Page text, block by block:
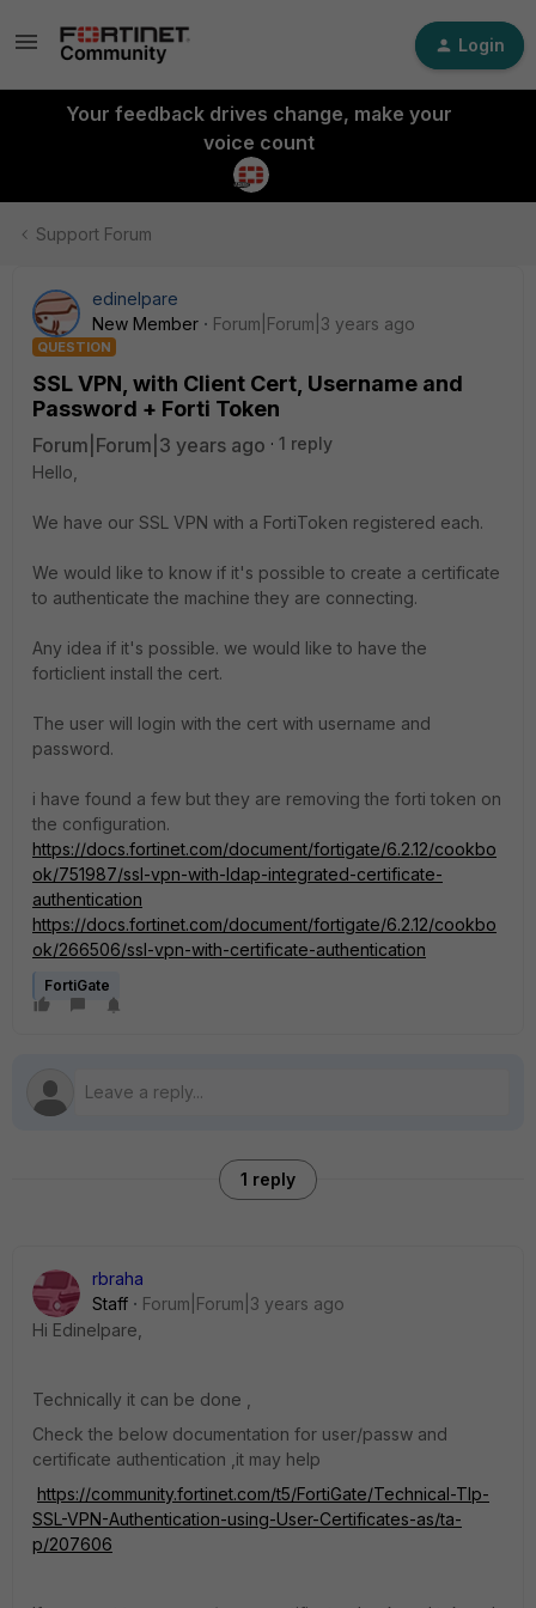
Login
Your feedback drives change, make your
voice count
Support Forum
edinelpare
New Member
Forum|Forum|3 years ago
QUESTION
SSL VPN, with Client Cert, Username and
Password + Forti Token
Forum|Forum|3 years ago
1 reply
Hello,
We have our SSL VPN with a FortiToken registered each.
We would like to know if it's possible to create a certificate
to authenticate the machine they are connecting.
Any idea if it's possible. we would like to have the
forticlient install the cert.
The user will login with the cert with username and
password.
i have found a few but they are removing the forti token on
the configuration.
https://docs.fortinet.com/document/fortigate/6.2.12/cookbo
ok/751987/ssl-vpn-with-ldap-integrated-certificate-
authentication
https://docs.fortinet.com/document/fortigate/6.2.12/cookbo
ok/266506/ssl-vpn-with-certificate-authentication
FortiGate
1 reply
rbraha
Staff
Forum|Forum|3 years ago
Hi Edinelpare,
Technically it can be done ,
Check the below documentation for user/passw and
certificate authentication ,it may help
https://community.fortinet.com/t5/FortiGate/Technical-TIp-
SSL-VPN-Authentication-using-User-Certificates-as/ta-
p/207606